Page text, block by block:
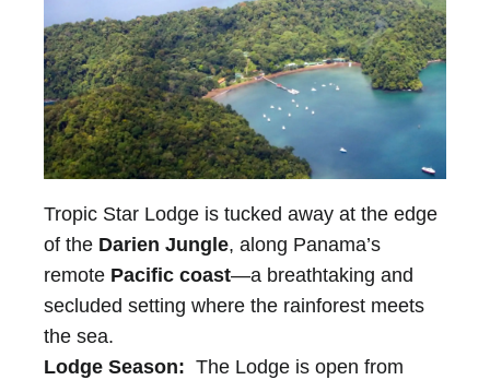
Tropic Star Lodge is tucked away at the edge
of the Darien Jungle, along Panama’s
remote Pacific coast—a breathtaking and
secluded setting where the rainforest meets
the sea.
Lodge Season: The Lodge is open from